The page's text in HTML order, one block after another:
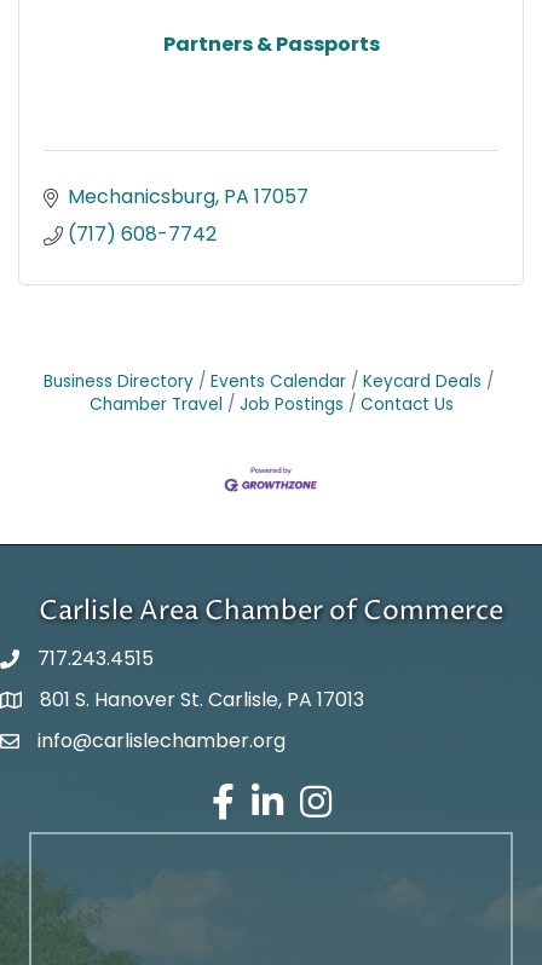
Partners & Passports
Mechanicsburg PA 17057
(717) 608-7742
Business Directory Events Calendar
Keycard Deals
Chamber Travel
Job Postings Contact Us
Carlisle Area Chamber of Commerce
717.243.4515
Google Maps
801 S. Hanover St. Carlisle, PA 17013
Email Address
info@carlislechamber.org
Facebook
LinkedInInstagram